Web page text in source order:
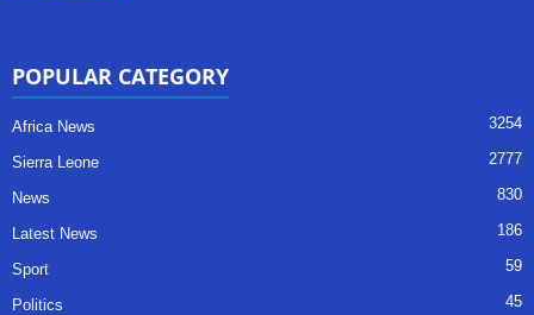
POPULAR CATEGORY
Africa News 3254
Sierra Leone 2777
News 830
Latest News 186
Sport 59
Politics 45